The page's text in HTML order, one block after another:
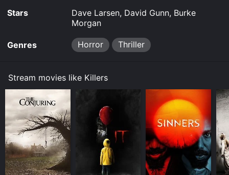
Stars
Dave Larsen, David Gunn, Burke
Morgan
Genres Horror Thriller
Stream movies like Killers